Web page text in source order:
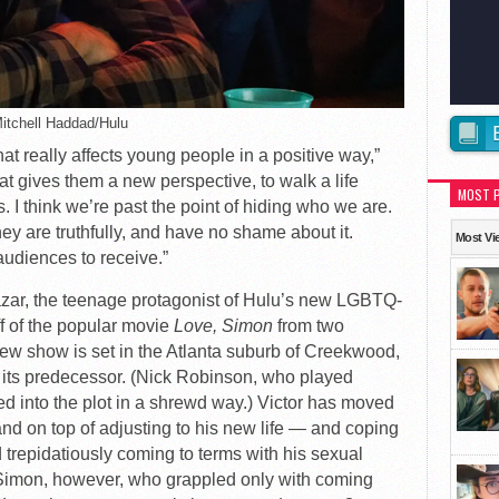
Haddad/Hulu
really affects young people in a positive way,”
gives them a new perspective, to walk a life
I think we’re past the point of hiding who we are.
are truthfully, and have no shame about it.
to receive.”
the teenage protagonist of Hulu’s new LGBTQ-
of the popular movie Love, Simonfrom two
show is set in the Atlanta suburb of Creekwood,
predecessor. (Nick Robinson, who played
into the plot in a shrewd way.) Victor has moved
on top of adjusting to his new life — and coping
coming to terms with his sexual
however, who grappled only with coming
MOST
Most